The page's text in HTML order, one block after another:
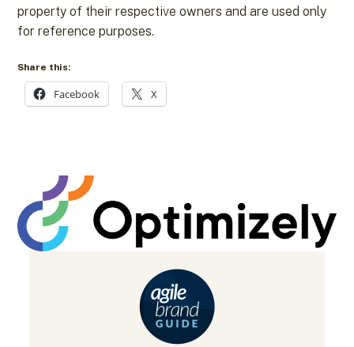
property of their respective owners and are used only
for reference purposes.
Share this:
Facebook X